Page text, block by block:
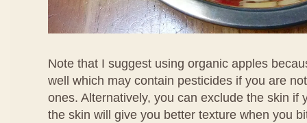
Note that I suggest using organic apples
well which may contain pesticides if you are
ones. Alternatively, you can exclude the skin if
the skin will give you better texture when you